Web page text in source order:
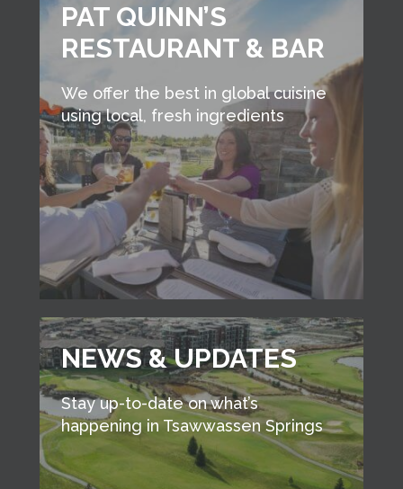
PAT QUINN’S
RESTAURANT & BAR
We offer the best in global cuisine
using local, fresh ingredients
NEWS & UPDATES
Stay up-to-date on what’s
happening in Tsawwassen Springs